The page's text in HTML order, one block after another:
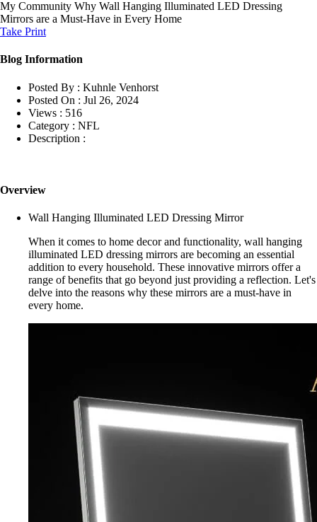
My Community Why Wall Hanging Illuminated LED Dressing
Mirrors are a Must-Have in Every Home
Take Print
Blog Information
Posted By : Kuhnle Venhorst
Posted On : Jul 26, 2024
Views : 516
Category : NFL
Description :
Overview
Wall Hanging Illuminated LED Dressing Mirror
When it comes to home decor and functionality, wall hanging
illuminated LED dressing mirrors are becoming an essential
addition to every household. These innovative mirrors offer a
range of benefits that go beyond just providing a reflection. Let's
delve into the reasons why these mirrors are a must-have in
every home.